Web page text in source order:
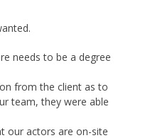
needs to be a degree
from the client as to
team, they were able
our actors are on-site